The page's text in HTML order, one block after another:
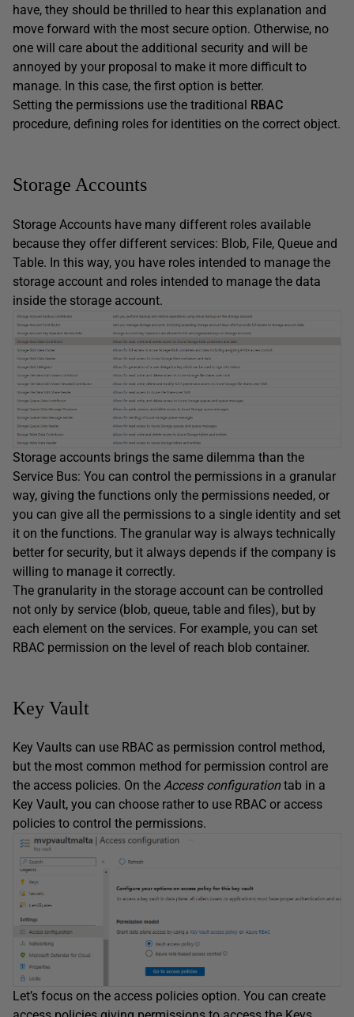
have, they should be thrilled to hear this explanation and
move forward with the most secure option. Otherwise, no
one will care about the additional security and will be
annoyed by your proposal to make it more difficult to
manage. In this case, the first option is better.
Setting the permissions use the traditional
RBAC
procedure, defining roles for identities on the correct object.
Storage Accounts
Storage Accounts have many different roles available
because they offer different services: Blob, File, Queue and
Table. In this way, you have roles intended to manage the
storage account and roles intended to manage the data
inside the storage account.
Storage accounts brings the same dilemma than the
Service Bus: You can control the permissions in a granular
way, giving the functions only the permissions needed, or
you can give all the permissions to a single identity and set
it on the functions. The granular way is always technically
better for security, but it always depends if the company is
willing to manage it correctly.
The granularity in the storage account can be controlled
not only by service (blob, queue, table and files), but by
each element on the services. For example, you can set
RBAC permission on the level of reach blob container.
Key Vault
Key Vaults can use RBAC as permission control method,
but the most common method for permission control are
the access policies. On the Access configurationtab in a
Key Vault, you can choose rather to use RBAC or access
policies to control the permissions.
Let’s focus on the access policies option. You can create